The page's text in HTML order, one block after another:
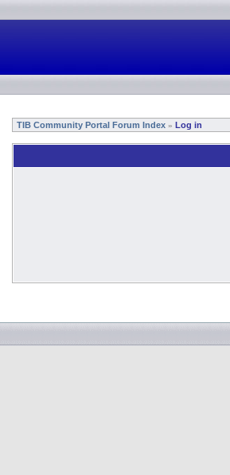
TIB Community Portal Forum Index » Log in